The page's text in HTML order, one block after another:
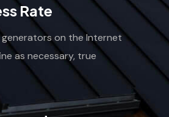
Rate
generators on the Internet
as necessary, true